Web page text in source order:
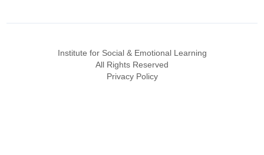
Institute for Social & Emotional Learning
All Rights Reserved
Privacy Policy